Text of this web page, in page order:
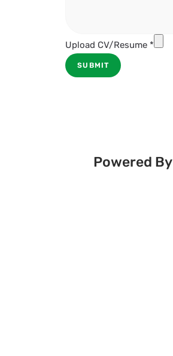
Upload CV/Resume *
Powered By